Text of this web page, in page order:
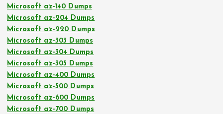
Microsoft az-140 Dumps
Microsoft az-204 Dumps
Microsoft az-220 Dumps
Microsoft az-303 Dumps
Microsoft az-304 Dumps
Microsoft az-305 Dumps
Microsoft az-400 Dumps
Microsoft az-500 Dumps
Microsoft az-600 Dumps
Microsoft az-700 Dumps